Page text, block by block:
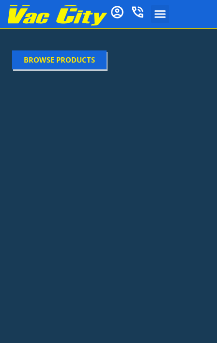
BROWSE PRODUCTS